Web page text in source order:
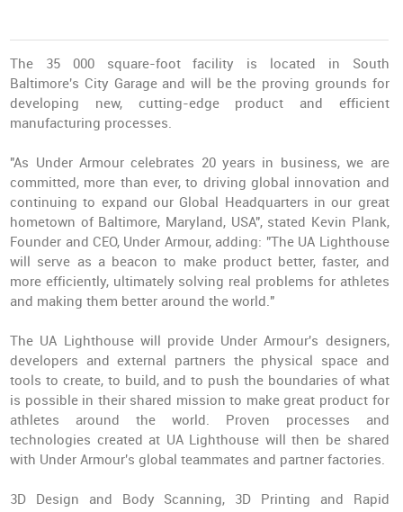
The 35 000 square-foot facility is located in South
Baltimore's City Garage and will be the proving grounds for
developing new, cutting-edge product and efficient
manufacturing processes.
"As Under Armour celebrates 20 years in business, we are
committed, more than ever, to driving global innovation and
continuing to expand our Global Headquarters in our great
hometown of Baltimore, Maryland, USA", stated Kevin Plank,
Founder and CEO, Under Armour, adding: "The UA Lighthouse
will serve as a beacon to make product better, faster, and
more efficiently, ultimately solving real problems for athletes
and making them better around the world."
The UA Lighthouse will provide Under Armour's designers,
developers and external partners the physical space and
tools to create, to build, and to push the boundaries of what
is possible in their shared mission to make great product for
athletes around the world. Proven processes and
technologies created at UA Lighthouse will then be shared
with Under Armour's global teammates and partner factories.
3D Design and Body Scanning, 3D Printing and Rapid